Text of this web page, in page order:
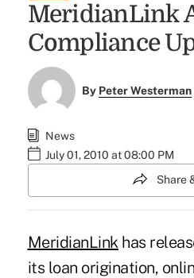
MeridianLink
Compliance
By Peter Westerman
News
July 01, 2010 at 08:00 PM
Share
MeridianLinkhas
its loan origination,